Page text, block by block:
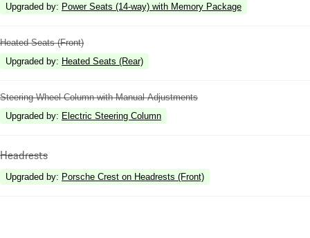
Upgraded by: Power Seats (14-way) with Memory Package
Heated Seats (Front)
Upgraded by: Heated Seats (Rear)
Steering Wheel Column with Manual Adjustments
Upgraded by: Electric Steering Column
Headrests
Upgraded by: Porsche Crest on Headrests (Front)